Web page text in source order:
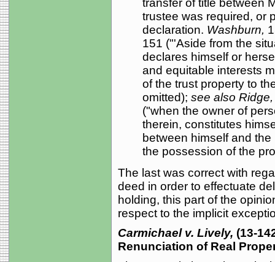
trustee was required, or
declaration. Washburn,
151 ("'Aside from the
declares himself or
and equitable interests
of the trust property to
omitted); see also
("when the owner of
therein, constitutes
between himself and
the possession of the
The last was correct with
deed in order to effectuate
holding, this part of the
respect to the implicit
Carmichael v. Lively, (13-
Renunciation of Real